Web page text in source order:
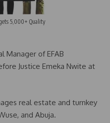
5,000+ Quality
Manager of EFAB
Justice Emeka Nwite at
real estate and turnkey
and Abuja.